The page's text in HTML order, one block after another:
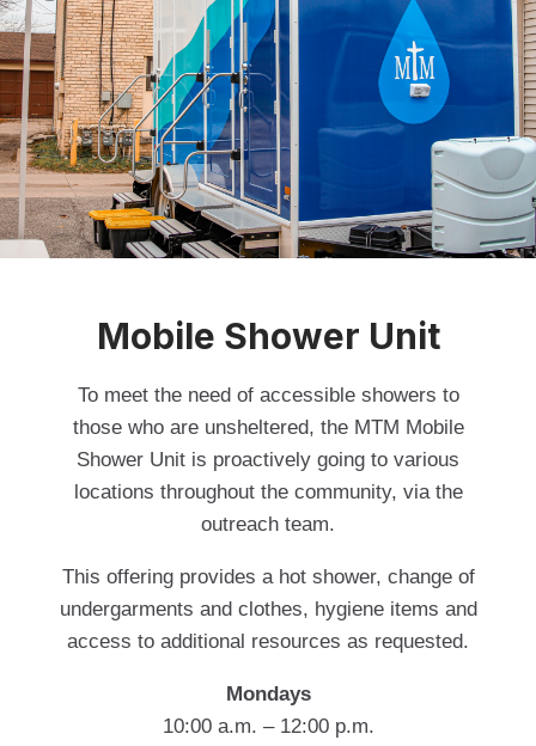
Mobile Shower Unit
To meet the need of accessible showers to
those who are unsheltered, the MTM Mobile
Shower Unit is proactively going to various
locations throughout the community, via the
outreach team.
This offering provides a hot shower, change of
undergarments and clothes, hygiene items and
access to additional resources as requested.
Mondays
10:00 a.m. – 12:00 p.m.